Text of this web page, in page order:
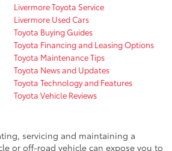
Livermore Toyota Service
Livermore Used Cars
Toyota Buying Guides
Toyota Financing and Leasing Options
Toyota Maintenance Tips
Toyota News and Updates
Toyota Technology and Features
Toyota Vehicle Reviews
servicing and maintaining a
or off-road vehicle can expose you to